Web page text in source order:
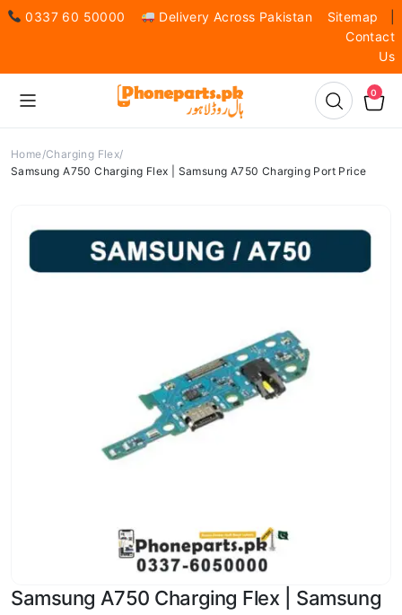
0337 60 50000 Delivery Across Pakistan Sitemap
Contact
Us
0
Home Charging Flex
Samsung A750 Charging Flex | Samsung A750 Charging Port Price
Samsung A750 Charging Flex | Samsung